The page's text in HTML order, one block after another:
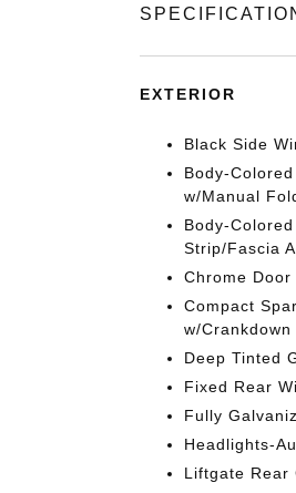
EXTERIOR
Black Side
Body-
w/Manual
Body-
Strip/Fascia
Chrome Door
Compact
w/Crankdown
Deep Tinted
Fixed Rear
Fully
Headlights-
Liftgate Rear